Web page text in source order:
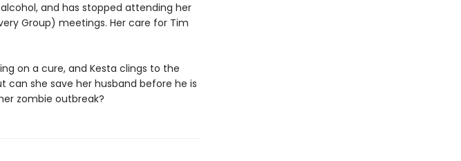
and has stopped attending her
Group) meetings. Her care for Tim
on a cure, and Kesta clings to the
can she save her husband before he is
zombie outbreak?